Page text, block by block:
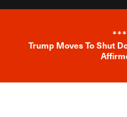
***
Trump Moves To Shut